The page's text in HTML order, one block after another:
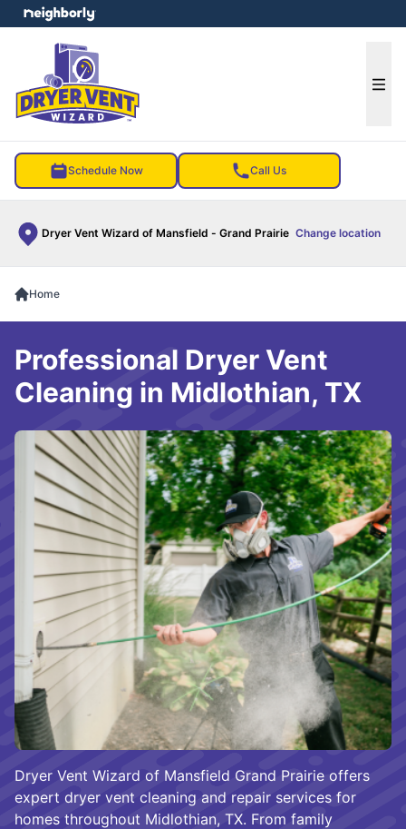
Schedule Now Call Us
Dryer Vent Wizard of Mansfield - Grand Prairie Change location
menu
Home
Dryer Vent Wizard of Mansfield Grand Prairie offers
expert dryer vent cleaning and repair services for
homes throughout Midlothian, TX. From family
Professional Dryer Vent
Cleaning in Midlothian, TX